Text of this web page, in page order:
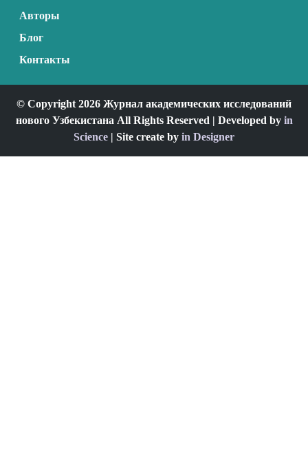
Авторы
Блог
Контакты
© Copyright 2026 Журнал академических исследований
нового Узбекистана All Rights Reserved | Developed by in
Science | Site create by in Designer